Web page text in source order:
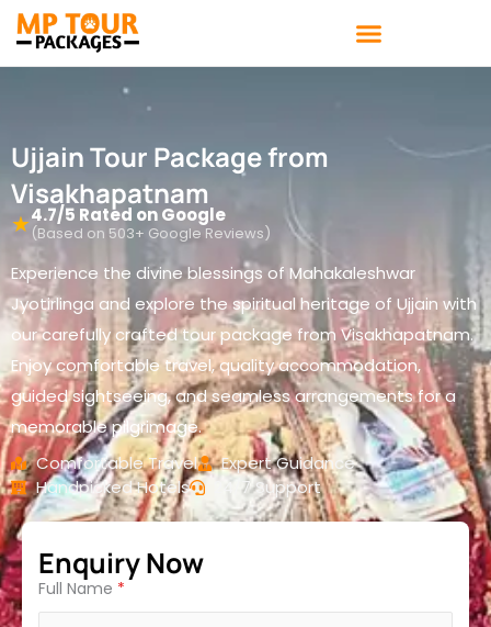
Skip
Ujjain Tour Package from
Visakhapatnam
★4.7/5 Rated on Google
(Based on 503+ Google Reviews)
Experience the divine blessings of Mahakaleshwar
Jyotirlinga and explore the spiritual heritage of Ujjain with
our carefully crafted tour package from Visakhapatnam.
Enjoy comfortable travel, quality accommodation,
guided sightseeing, and seamless arrangements for a
memorable pilgrimage.
Comfortable Travel
Expert Guidance
Handpicked Hotels
24/7 Support
Enquiry Now
Full Name *